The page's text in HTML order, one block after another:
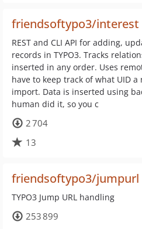
friendsoftypo3/interest
REST and CLI API for adding,
records in TYPO3. Tracks
inserted in any order. Uses
have to keep track of what UID
import. Data is inserted using
human did it, so you c
2 704
13
friendsoftypo3/jumpurl
TYPO3 Jump URL handling
253 899